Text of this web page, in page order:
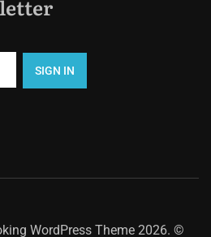
WordPress Theme 2026. ©